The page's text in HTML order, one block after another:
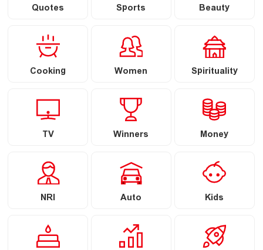
Quotes Sports Beauty
Cooking Women Spirituality
TV Winners Money
NRI Auto Kids